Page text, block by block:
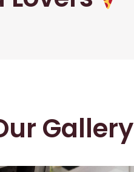
Gallery